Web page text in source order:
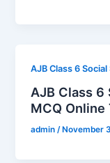
AJB Class 6
AJB Class
MCQ Online
admin/ November